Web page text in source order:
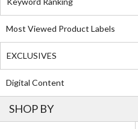
Most Viewed Product Labels
EXCLUSIVES
Digital Content
SHOP BY